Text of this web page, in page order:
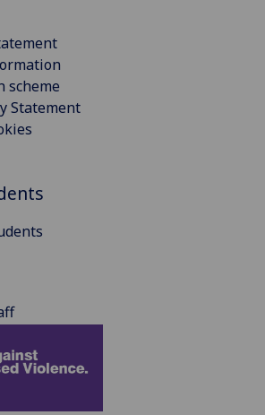
scheme
Statement